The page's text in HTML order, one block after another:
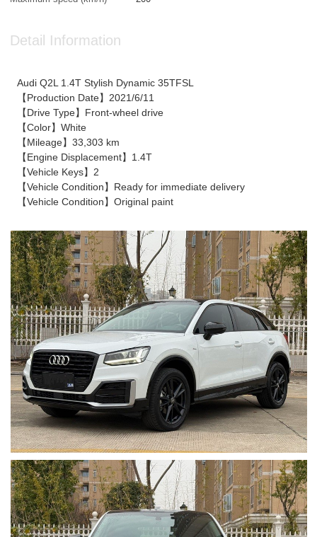
Detail Information
Audi Q2L 1.4T Stylish Dynamic 35TFSL
【Production Date】2021/6/11
【Drive Type】Front-wheel drive
【Color】White
【Mileage】33,303 km
【Engine Displacement】1.4T
【Vehicle Keys】2
【Vehicle Condition】Ready for immediate delivery
【Vehicle Condition】Original paint